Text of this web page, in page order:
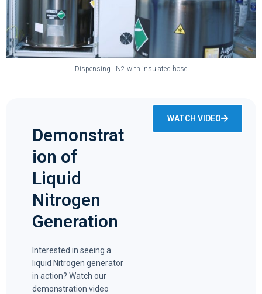
Dispensing LN2 with insulated hose
Demonstrat
ion of
Liquid
Nitrogen
Generation
Interested in seeing a
liquid Nitrogen generator
in action? Watch our
demonstration video
WATCH VIDEO